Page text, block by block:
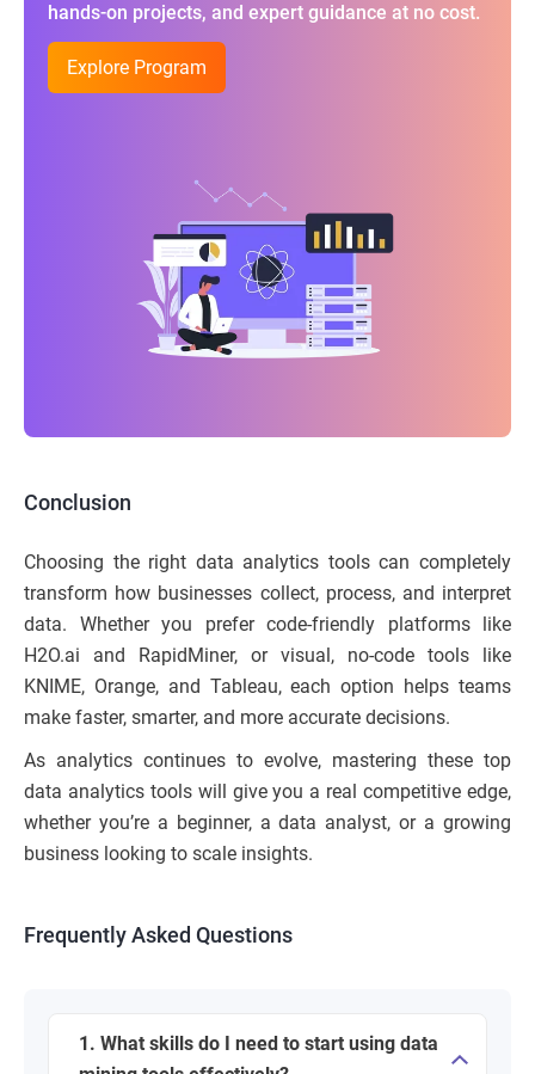
hands-on projects, and expert guidance at no cost.
Explore Program
Conclusion
Choosing the right data analytics tools can completely
transform how businesses collect, process, and interpret
data. Whether you prefer code-friendly platforms like
H2O.ai and RapidMiner, or visual, no-code tools like
KNIME, Orange, and Tableau, each option helps teams
make faster, smarter, and more accurate decisions.
As analytics continues to evolve, mastering these top
data analytics tools will give you a real competitive edge,
whether you’re a beginner, a data analyst, or a growing
business looking to scale insights.
Frequently Asked Questions
1. What skills do I need to start using data